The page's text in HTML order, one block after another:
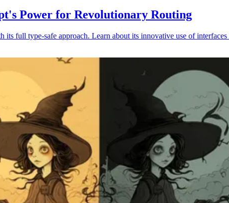
Power for Revolutionary Routing
full type-safe approach. Learn about its innovative use of